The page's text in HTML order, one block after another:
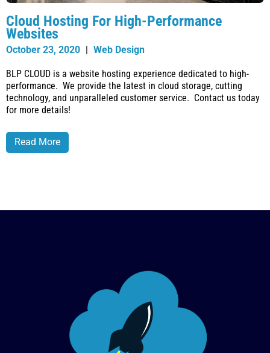
Cloud Hosting For High-Performance
Websites
October 23, 2020 | Web Design
BLP CLOUD is a website hosting experience dedicated to high-
performance. We provide the latest in cloud storage, cutting
technology, and unparalleled customer service. Contact us today
for more details!
Read More